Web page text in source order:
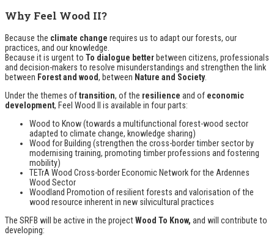
Why Feel Wood II?
Because the climate change requires us to adapt our forests, our
practices, and our knowledge.
Because it is urgent to To dialogue betterbetween citizens, professionals
and decision-makers to resolve misunderstandings and strengthen the link
between Forest and wood, between Nature and Society.
Under the themes oftransition, of the resilience and of economic
development, Feel Wood II is available in four parts:
Wood to Know(towards a multifunctional forest-wood sector
adapted to climate change, knowledge sharing)
Wood for Building (strengthen the cross-border timber sector by
modernising training, promoting timber professions and fostering
mobility)
TETrA Wood Cross-border Economic Network for the Ardennes
Wood Sector
Woodland Promotion of resilient forests and valorisation of the
wood resource inherent in new silvicultural practices
The SRFB will be active in the projectWood To Know, and will contribute to
developing: